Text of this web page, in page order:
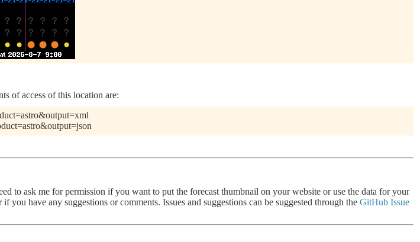
of access of this location are:
to ask me for permission if you want to put the forecast thumbnail on your website or use the data for your
have any suggestions or comments. Issues and suggestions can be suggested through the GitHub Issue